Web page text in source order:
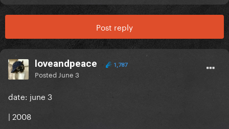
Post reply
loveandpeace 1,787
Posted June 3
date: june 3
| 2008